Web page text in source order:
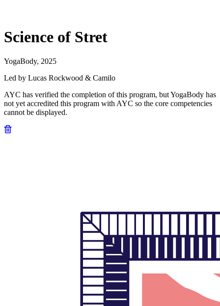
Science of Stret
YogaBody, 2025
Led by Lucas Rockwood & Camilo
AYC has verified the completion of this program, but YogaBody has
not yet accredited this program with AYC so the core competencies
cannot be displayed.